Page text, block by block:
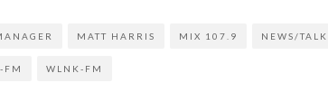
MATT HARRIS MIX 107.9 NEWS/TALK
FM WLNK-FM